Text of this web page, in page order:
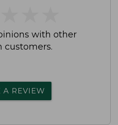
with other
customers.
A REVIEW